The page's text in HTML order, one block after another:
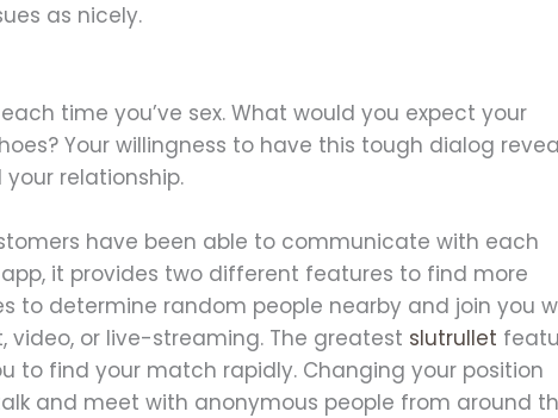
as nicely.
time you’ve sex. What would you expect your
Your willingness to have this tough dialog
relationship.
have been able to communicate with each
it provides two different features to find more
to determine random people nearby and join you
or live-streaming. The greatest slutrullet
to find your match rapidly. Changing your position
and meet with anonymous people from around